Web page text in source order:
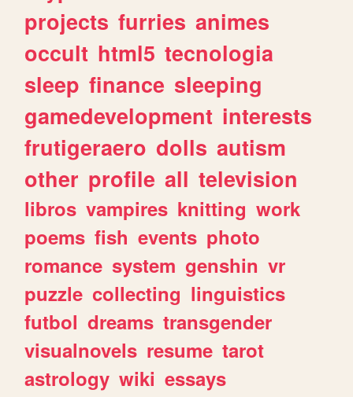
projects furries animes
occult html5 tecnologia
sleep finance sleeping
gamedevelopment interests
frutigeraero dolls autism
other profile all television
libros vampires knitting work
poems fish events photo
romance system genshin vr
puzzle collecting linguistics
futbol dreams transgender
visualnovels resume tarot
astrology wiki essays